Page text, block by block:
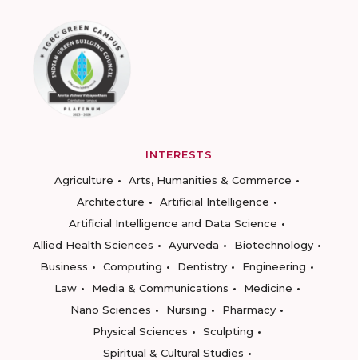
INTERESTS
Agriculture
Arts, Humanities & Commerce
Architecture
Artificial Intelligence
Artificial Intelligence and Data Science
Allied Health Sciences
Ayurveda
Biotechnology
Business
Computing Dentistry
Engineering
Law
Media & Communications
Medicine
Nano Sciences
Nursing
Pharmacy
Physical Sciences
Sculpting
Spiritual & Cultural Studies